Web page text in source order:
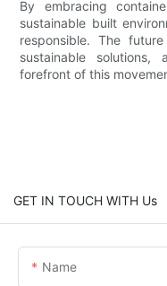
By embracing
sustainable built
responsible. The
sustainable
forefront of this
GET IN TOUCH WITH Us
Name